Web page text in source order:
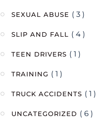
SEXUAL ABUSE ( 3 )
SLIP AND FALL ( 4 )
TEEN DRIVERS ( 1 )
TRAINING ( 1 )
TRUCK ACCIDENTS ( 1 )
UNCATEGORIZED ( 6 )